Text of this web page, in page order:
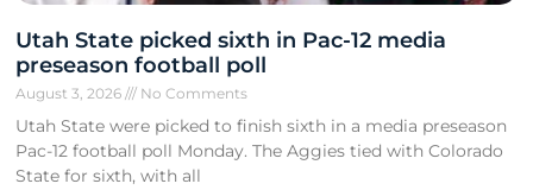
Utah State picked sixth in Pac-12 media
preseason football poll
August 3, 2026 No Comments
Utah State were picked to finish sixth in a media preseason
Pac-12 football poll Monday. The Aggies tied with Colorado
State for sixth, with all